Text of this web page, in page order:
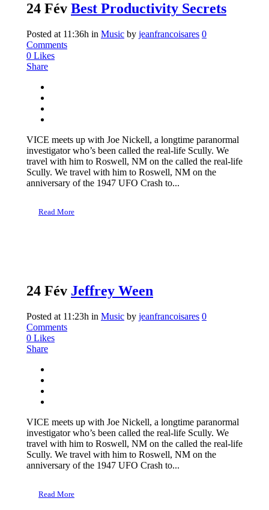
24 Fév Best Productivity Secrets
Posted at 11:36h in Music by jeanfrancoisares 0
Comments
0 Likes
Share
VICE meets up with Joe Nickell, a longtime paranormal
investigator who’s been called the real-life Scully. We
travel with him to Roswell, NM on the called the real-life
Scully. We travel with him to Roswell, NM on the
anniversary of the 1947 UFO Crash to...
Read More
24 Fév Jeffrey Ween
Posted at 11:23h in Music by jeanfrancoisares 0
Comments
0 Likes
Share
VICE meets up with Joe Nickell, a longtime paranormal
investigator who’s been called the real-life Scully. We
travel with him to Roswell, NM on the called the real-life
Scully. We travel with him to Roswell, NM on the
anniversary of the 1947 UFO Crash to...
Read More